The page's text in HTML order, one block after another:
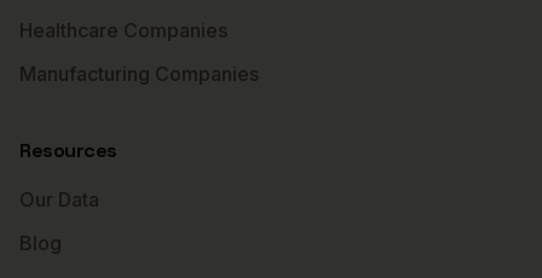
Healthcare Companies
Manufacturing Companies
Resources
Our Data
Blog